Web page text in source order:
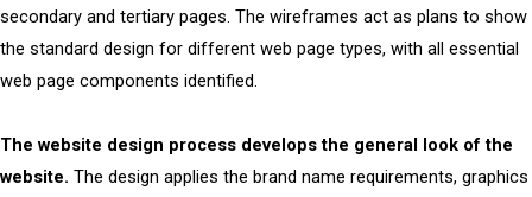
secondary and tertiary pages. The wireframes act as plans to show
the standard design for different web page types, with all essential
web page components identified.
The website design process develops the general look of the
website. The design applies the brand name requirements, graphics